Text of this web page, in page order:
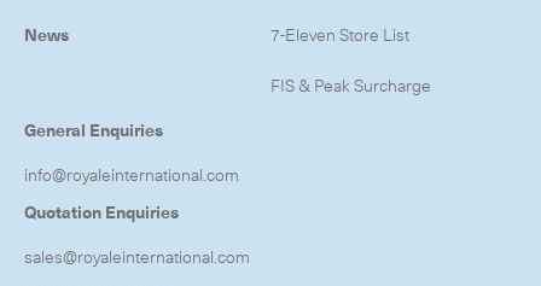
News
7-Eleven Store List
FIS & Peak Surcharge
General Enquiries
info@royaleinternational.com
Quotation Enquiries
sales@royaleinternational.com